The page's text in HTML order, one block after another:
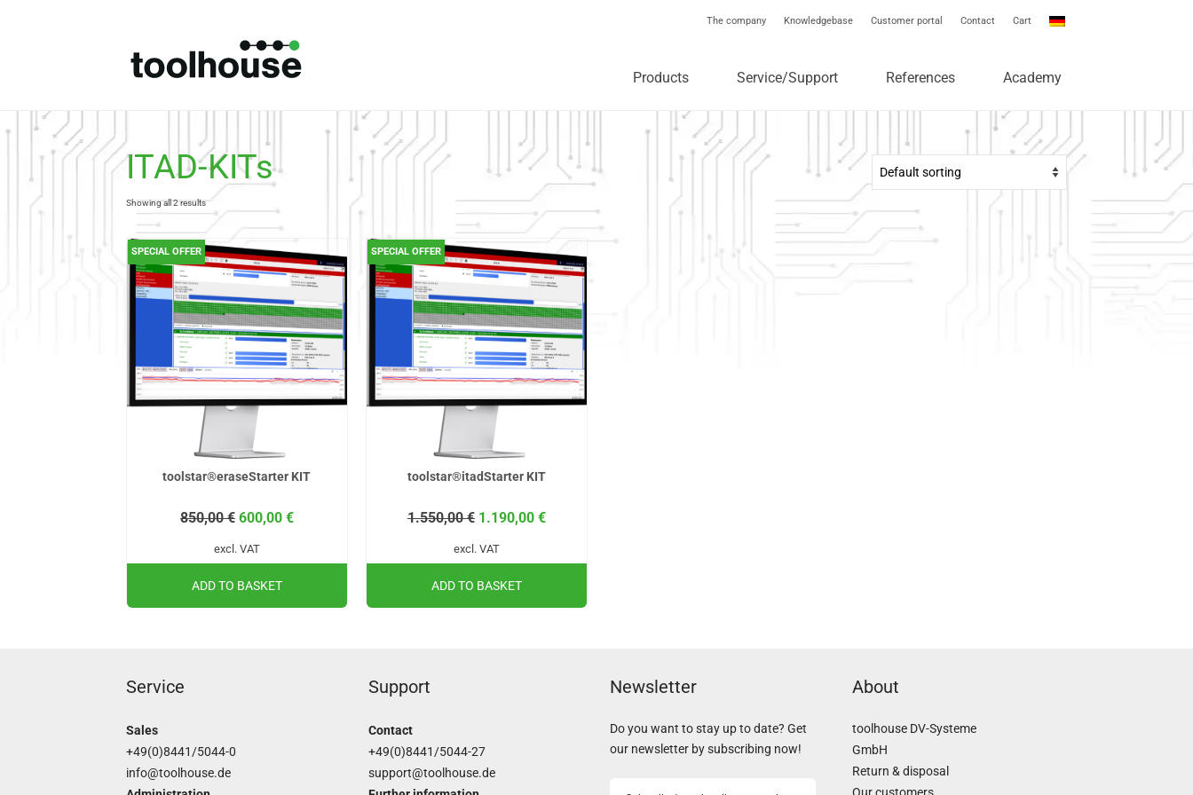
The company Knowledgebase Customer portal Contact Cart
Products Service/Support References Academy
ITAD-KITs
Showing all 2 results
SPECIAL OFFER
toolstar®eraseStarter KIT
850,00€ 600,00 €
excl. VAT
ADD TO BASKET
SPECIAL OFFER
toolstar®itadStarter KIT
1.550,00€ 1.190,00 €
excl. VAT
ADD TO BASKET
Service
Sales
+49(0)8441/5044-0
info@toolhouse.de
Support
Contact
+49(0)8441/5044-27
support@toolhouse.de
Newsletter
Do you want to stay up to date? Get
our newsletter by subscribing now!
About
toolhouse DV-Systeme
GmbH
Return & disposal